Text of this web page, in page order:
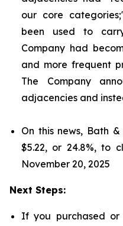
our core
been used to
Company had
and more frequent
The Company
adjacencies and
On this news, Bath
$5.22, or 24.8%, to
November 20, 2025
Next Steps:
If you purchased